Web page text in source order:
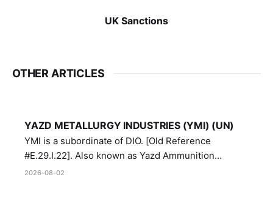
UK Sanctions
OTHER ARTICLES
YAZD METALLURGY INDUSTRIES (YMI) (UN)
YMI is a subordinate of DIO. [Old Reference
#E.29.I.22]. Also known as Yazd Ammunition
Manufacturing and Metallurgy Industries,
2026-08-02